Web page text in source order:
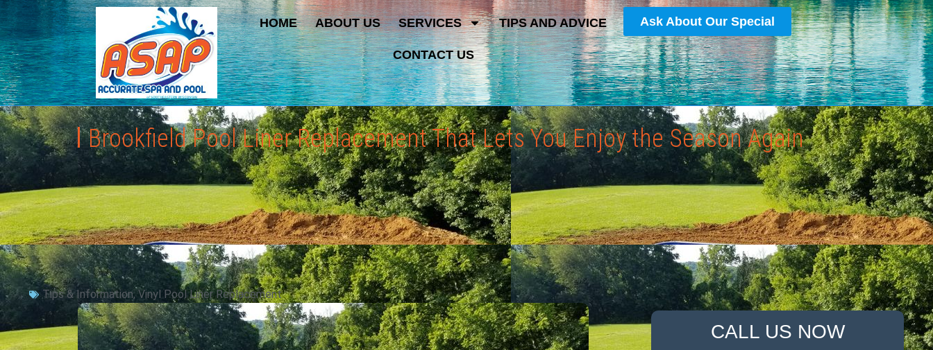
HOME ABOUT US SERVICES TIPS AND ADVICE
CONTACT US
Ask About Our Special
Brookfield Pool Liner Replacement That Lets You Enjoy the Season Again
Tips & Information,Vinyl Pool Liner Replacement
CALL US NOW